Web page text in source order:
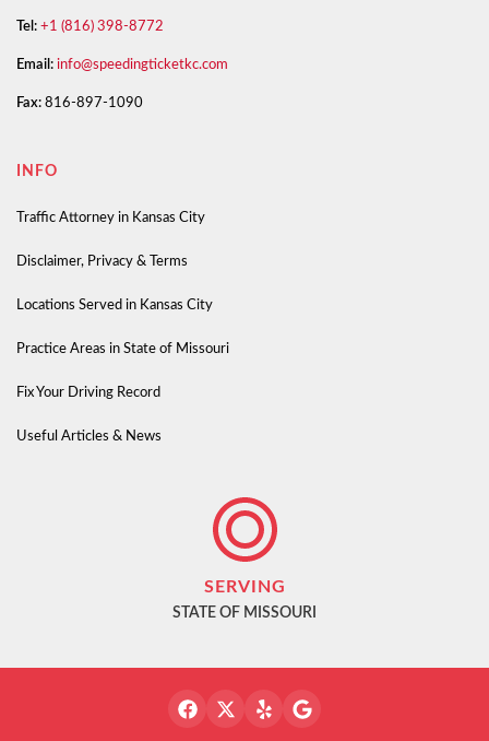
Tel: +1 (816) 398-8772
Email: info@speedingticketkc.com
Fax: 816-897-1090
INFO
Traffic Attorney in Kansas City
Disclaimer, Privacy & Terms
Locations Served in Kansas City
Practice Areas in State of Missouri
Fix Your Driving Record
Useful Articles & News
SERVING
STATE OF MISSOURI